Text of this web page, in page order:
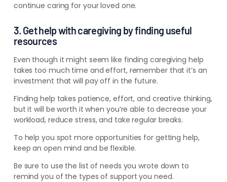
continue caring for your loved one.
3. Get help with caregiving by finding useful
resources
Even though it might seem like finding caregiving help
takes too much time and effort, remember that it’s an
investment that will pay off in the future.
Finding help takes patience, effort, and creative thinking,
but it will be worth it when you’re able to decrease your
workload, reduce stress, and take regular breaks.
To help you spot more opportunities for getting help,
keep an open mind and be flexible.
Be sure to use the list of needs you wrote down to
remind you of the types of support you need.